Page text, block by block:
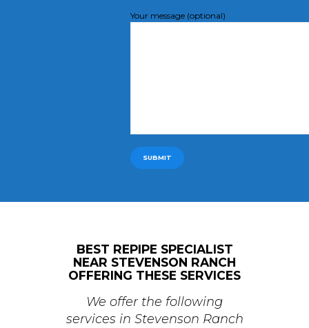
Your message (optional)
BEST REPIPE SPECIALIST
NEAR STEVENSON RANCH
OFFERING THESE SERVICES
We offer the following
services in Stevenson Ranch